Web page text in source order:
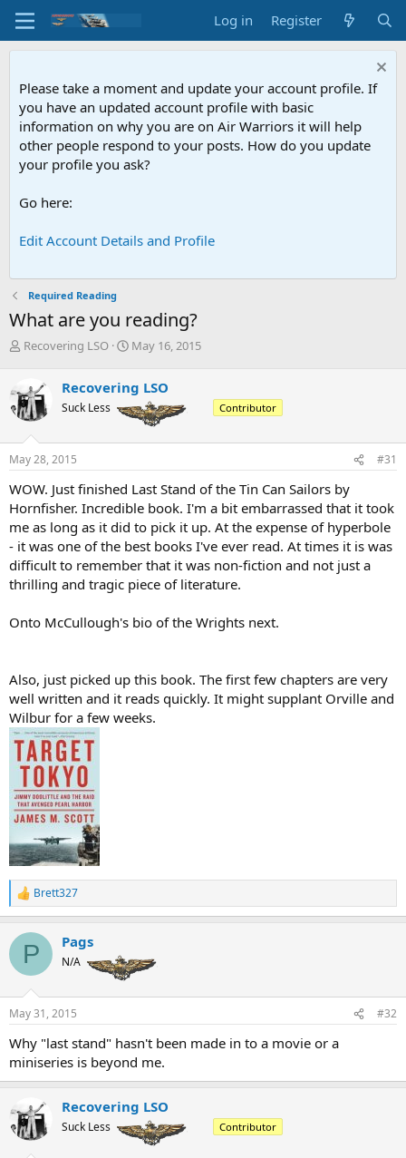
Log in Register
Please take a moment and update your account profile. If
you have an updated account profile with basic
information on why you are on Air Warriors it will help
other people respond to your posts. How do you update
your profile you ask?
Go here:
Edit Account Details and Profile
Required Reading
What are you reading?
T
e
a
d
s
t
a
r
t
e
r
Recovering LSO
S
r
t
a
e
May 16, 2015
Recovering LSO
Suck Less Contributor
May 28, 2015 #31
WOW. Just finished Last Stand of the Tin Can Sailors by
Hornfisher. Incredible book. I'm a bit embarrassed that it took
me as long as it did to pick it up. At the expense of hyperbole
- it was one of the best books I've ever read. At times it is was
difficult to remember that it was non-fiction and not just a
thrilling and tragic piece of literature.
Onto McCullough's bio of the Wrights next.
Also, just picked up this book. The first few chapters are very
well written and it reads quickly. It might supplant Orville and
Wilbur for a few weeks.
R
e
c
i
n
s
:
Brett327
P Pags
N/A
May 31, 2015 #32
Why "last stand" hasn't been made in to a movie or a
miniseries is beyond me.
Recovering LSO
Suck Less Contributor